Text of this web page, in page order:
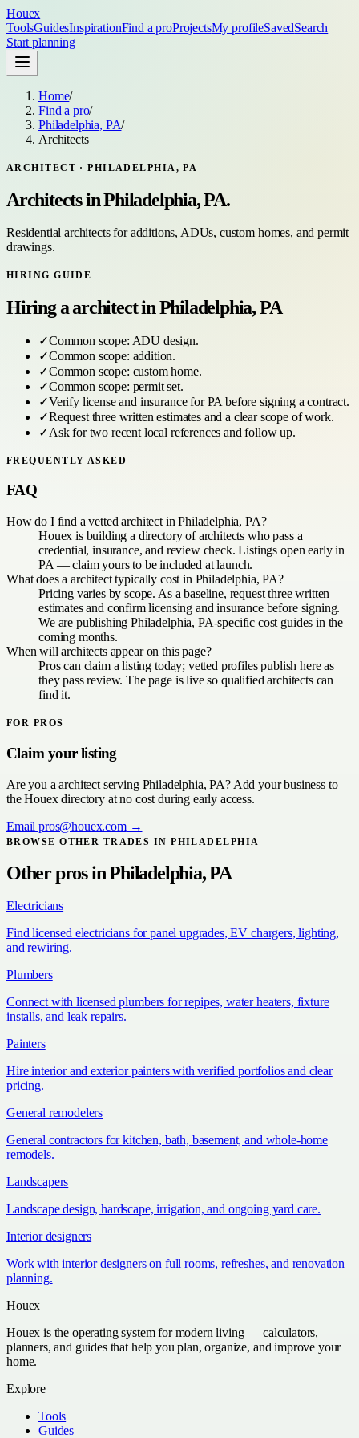
Houex
ToolsGuidesInspirationFind a proProjectsMy profileSavedSearch
Start planning
Home/
Find a pro/
Philadelphia, PA/
Architects
ARCHITECT ·PHILADELPHIA, PA
ArchitectsinPhiladelphia, PA.
Residential architects for additions, ADUs, custom homes, and permit
drawings.
HIRING GUIDE
Hiring aarchitectinPhiladelphia, PA
✓Common scope: ADU design.
✓Common scope: addition.
✓Common scope: custom home.
✓Common scope: permit set.
✓Verify license and insurance forPA before signing a contract.
✓Request three written estimates and a clear scope of work.
✓Ask for two recent local references and follow up.
FREQUENTLY ASKED
FAQ
How do I find a vetted architect in Philadelphia, PA?
Houex is building a directory of architects who pass a
credential, insurance, and review check. Listings open early in
PA — claim yours to be included at launch.
What does a architect typically cost in Philadelphia, PA?
Pricing varies by scope. As a baseline, request three written
estimates and confirm licensing and insurance before signing.
We are publishing Philadelphia, PA-specific cost guides in the
coming months.
When will architects appear on this page?
Pros can claim a listing today; vetted profiles publish here as
they pass review. The page is live so qualified architects can
find it.
FOR PROS
Claim your listing
Are you aarchitectserving Philadelphia, PA? Add your business to
the Houex directory at no cost during early access.
Emailpros@houex.com→
BROWSE OTHER TRADES INPHILADELPHIA
Other pros inPhiladelphia, PA
Electricians
Find licensed electricians for panel upgrades, EV chargers, lighting,
and rewiring.
Plumbers
Connect with licensed plumbers for repipes, water heaters, fixture
installs, and leak repairs.
Painters
Hire interior and exterior painters with verified portfolios and clear
pricing.
General remodelers
General contractors for kitchen, bath, basement, and whole-home
remodels.
Landscapers
Landscape design, hardscape, irrigation, and ongoing yard care.
Interior designers
Work with interior designers on full rooms, refreshes, and renovation
planning.
Houex
Houex is the operating system for modern living — calculators,
planners, and guides that help you plan, organize, and improve your
home.
Explore
Tools
Guides